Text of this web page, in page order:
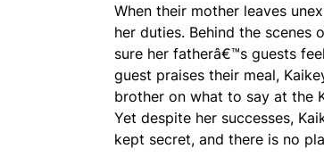
When their mother leaves
her duties. Behind the scenes
sure her fatherâ€™s guests
guest praises their meal,
brother on what to say at the
Yet despite her successes,
kept secret, and there is no